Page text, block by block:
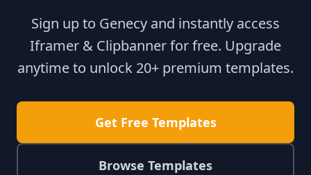
Sign up to Genecy and instantly access
Iframer & Clipbanner for free. Upgrade
anytime to unlock 20+ premium templates.
Get Free Templates
Browse Templates